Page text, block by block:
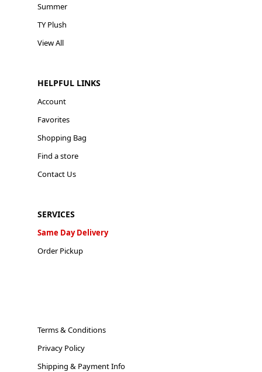
Summer
TY Plush
View All
HELPFUL LINKS
Account
Favorites
Shopping Bag
Find a store
Contact Us
SERVICES
Same Day Delivery
Order Pickup
Terms & Conditions
Privacy Policy
Shipping & Payment Info